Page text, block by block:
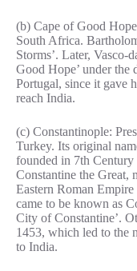
(b) Cape of Good
South Africa.
Storms’. Later, Vasco-
Good Hope’ under
Portugal, since it gave
reach India.
(c) Constantinople:
Turkey. Its original
founded in 7th
Constantine the Great,
Eastern Roman
came to be known as
City of Constantine’.
1453, which led to the
to India.